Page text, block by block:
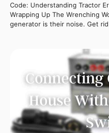
Code: Understanding Tractor
Wrapping Up The Wrenching
generator is their noise. Get